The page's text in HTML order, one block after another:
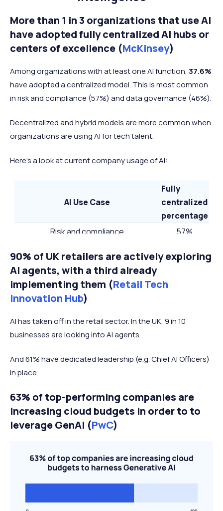
More than 1 in 3 organizations that use AI
have adopted fully centralized AI hubs or
centers of excellence (McKinsey)
Among organizations with at least one AI function, 37.6%
have adopted a centralized model. This is most common
in risk and compliance (57%) and data governance (46%).
Decentralized and hybrid models are more common when
organizations are using AI for tech talent.
Here's a look at current company usage of AI:
AI Use Case
Fully
centralized
percentage
Risk and compliance
57%
AI strategy
36%
Road map for AI-enhanced/AI-focused
products
Adoption of AI solutions
23%
90% of UK retailers are actively exploring
AI agents, with a third already
implementing them (Retail Tech
Innovation Hub)
AI has taken off in the retail sector. In the UK, 9 in 10
businesses are looking into AI agents.
And 61% have dedicated leadership (e.g. Chief AI Officers)
in place.
63% of top-performing companies are
increasing cloud budgets in order to to
leverage GenAI (PwC)